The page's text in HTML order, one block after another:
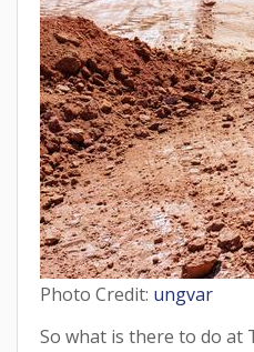
Photo Credit: ungvar
So what is there to do at